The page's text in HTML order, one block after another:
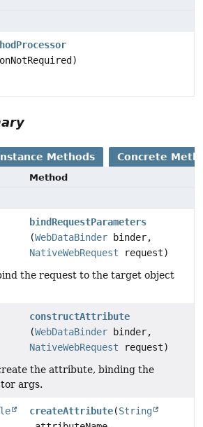
Methods Concrete
Method
bindRequestParameters
(WebDataBinder binder,
NativeWebRequest request)
the request to the target object
constructAttribute
(WebDataBinder binder,
NativeWebRequest request)
the attribute, binding the
args.
createAttribute(String